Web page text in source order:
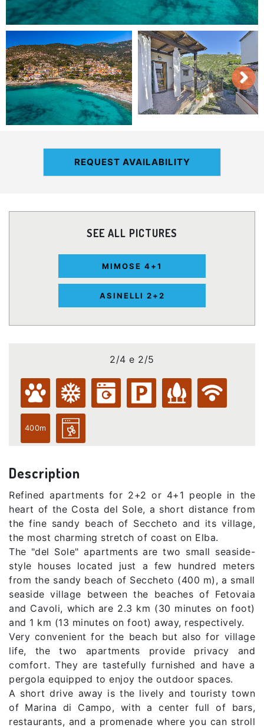
REQUEST AVAILABILITY
SEE ALL PICTURES
MIMOSE 4+1
ASINELLI 2+2
2/4 e 2/5
400m
Description
Refined apartments for 2+2 or 4+1 people in the
heart of the Costa del Sole, a short distance from
the fine sandy beach of Seccheto and its village,
the most charming stretch of coast on Elba.
The "del Sole" apartments are two small seaside-
style houses located just a few hundred meters
from the sandy beach of Seccheto (400 m), a small
seaside village between the beaches of Fetovaia
and Cavoli, which are 2.3 km (30 minutes on foot)
and 1 km (13 minutes on foot) away, respectively.
Very convenient for the beach but also for village
life, the two apartments provide privacy and
comfort. They are tastefully furnished and have a
pergola equipped to enjoy the outdoor spaces.
A short drive away is the lively and touristy town
of Marina di Campo, with a center full of bars,
restaurants, and a promenade where you can stroll